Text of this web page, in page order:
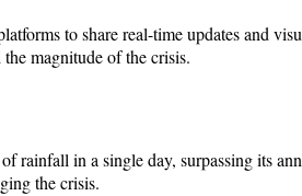
to share real-time updates and
magnitude of the crisis.
rainfall in a single day, surpassing its
the crisis.